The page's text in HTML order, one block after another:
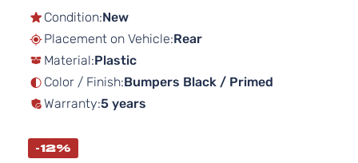
images
Condition:New
Placement on Vehicle:Rear
Material:Plastic
Color / Finish:Bumpers Black / Primed
Warranty:5 years
-12%